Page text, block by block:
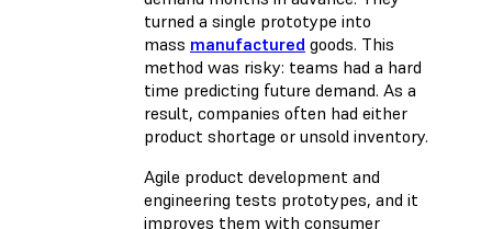
turned a single prototype into
mass manufactured goods. This
method was risky: teams had a hard
time predicting future demand. As a
result, companies often had either
product shortage or unsold inventory.
Agile product development and
engineering tests prototypes, and it
improves them with consumer